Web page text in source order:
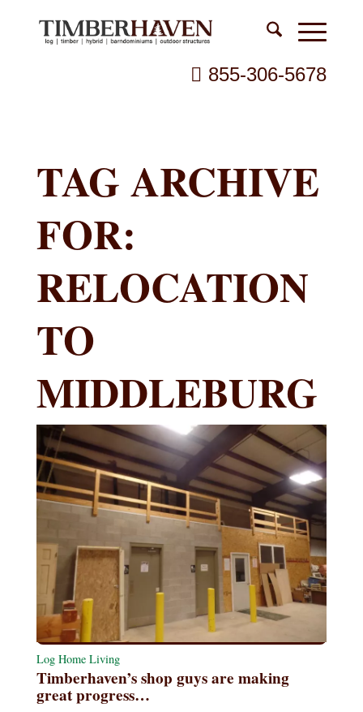
855-306-5678
TAG ARCHIVE
FOR:
RELOCATION
TO
MIDDLEBURG
Log Home Living
Timberhaven’s shop guys are making
great progress…